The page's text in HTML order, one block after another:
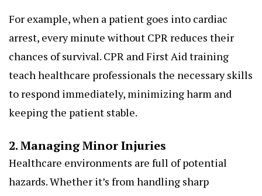
For example, when a patient goes into cardiac
arrest, every minute without CPR reduces their
chances of survival. CPR and First Aid training
teach healthcare professionals the necessary skills
to respond immediately, minimizing harm and
keeping the patient stable.
2. Managing Minor Injuries
Healthcare environments are full of potential
hazards. Whether it’s from handling sharp